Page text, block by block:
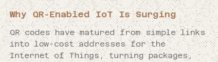
Why QR-Enabled IoT Is Surging
QR codes have matured from simple links
into low-cost addresses for the
Internet of Things, turning packages,